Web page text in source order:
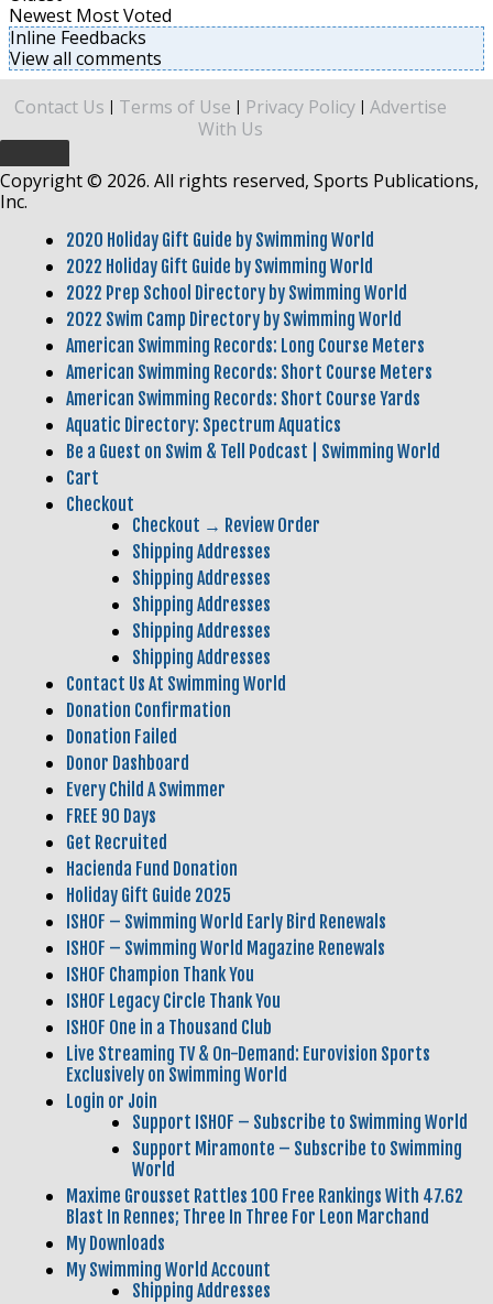
Newest Most Voted
Inline Feedbacks
View all comments
Contact Us | Terms of Use | Privacy Policy| Advertise
With Us
Copyright © 2026. All rights reserved, Sports Publications,
Inc.
2020 Holiday Gift Guide by Swimming World
2022 Holiday Gift Guide by Swimming World
2022 Prep School Directory by Swimming World
2022 Swim Camp Directory by Swimming World
American Swimming Records: Long Course Meters
American Swimming Records: Short Course Meters
American Swimming Records: Short Course Yards
Aquatic Directory: Spectrum Aquatics
Be a Guest on Swim & Tell Podcast | Swimming World
Cart
Checkout
Checkout → Review Order
Shipping Addresses
Shipping Addresses
Shipping Addresses
Shipping Addresses
Shipping Addresses
Contact Us At Swimming World
Donation Confirmation
Donation Failed
Donor Dashboard
Every Child A Swimmer
FREE 90 Days
Get Recruited
Hacienda Fund Donation
Holiday Gift Guide 2025
ISHOF – Swimming World Early Bird Renewals
ISHOF – Swimming World Magazine Renewals
ISHOF Champion Thank You
ISHOF Legacy Circle Thank You
ISHOF One in a Thousand Club
Live Streaming TV & On-Demand: Eurovision Sports
Exclusively on Swimming World
Login or Join
Support ISHOF – Subscribe to Swimming World
Support Miramonte – Subscribe to Swimming
World
Maxime Grousset Rattles 100 Free Rankings With 47.62
Blast In Rennes; Three In Three For Leon Marchand
My Downloads
My Swimming World Account
Shipping Addresses